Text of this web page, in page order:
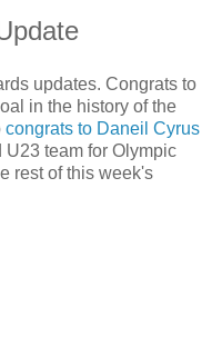
updates. Congrats to
in the history of the
congrats to Daneil Cyrus
team for Olympic
rest of this week's